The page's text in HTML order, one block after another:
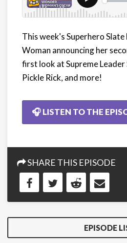
This week's Superhero
Woman announcing her
first look at Supreme Leader
Pickle Rick, and more!
🎧 LISTEN TO THE
SHARE THIS EPISODE
EPISODE